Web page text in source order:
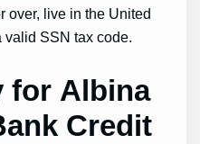
over, live in the United
valid SSN tax code.
for Albina
Credit